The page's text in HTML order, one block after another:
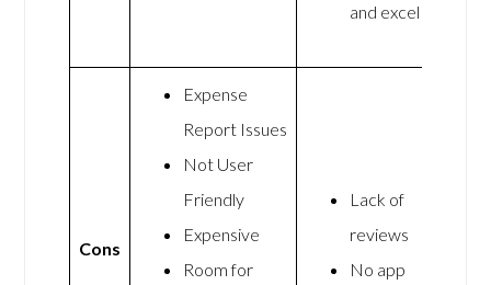
and excel
Cons
Expense
Report Issues
Not User
Friendly
Expensive
Room for
Lack of
reviews
No app